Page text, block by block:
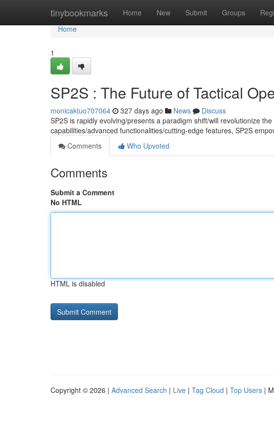
tinybookmarks Home New Submit Groups
Home
Home
1
SP2S : The Future of Tactical
monicaktuo707064 327 days ago News
Discuss
SP2S is rapidly evolving/presents a paradigm shift/will revolutionize
capabilities/advanced functionalities/cutting-edge features, SP2S
Comments
Who Upvoted
Comments
Submit a Comment
No HTML
HTML is disabled
Copyright © 2026 | Advanced Search | Live | Tag Cloud | Top Users |